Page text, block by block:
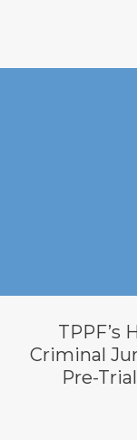
TPPF’s
Criminal
Pre-